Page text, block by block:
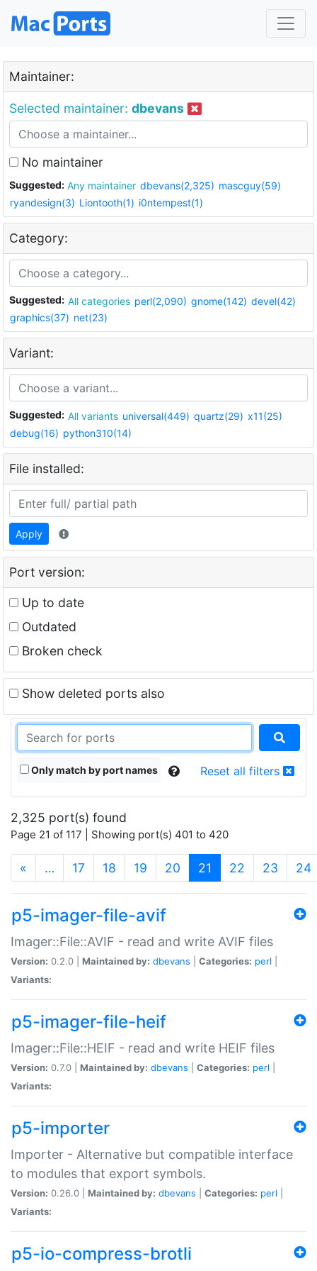
Maintainer:
Selected maintainer: dbevans
No maintainer
Suggested: Any maintainer dbevans(2,325) mascguy(59)
ryandesign(3) Liontooth(1) i0ntempest(1)
Category:
Suggested: All categories perl(2,090) gnome(142) devel(42)
graphics(37) net(23)
Variant:
Suggested: All variants universal(449) quartz(29) x11(25)
debug(16) python310(14)
File installed:
Apply
Port version:
Up to date
Outdated
Broken check
Show deleted ports also
Only match by port names Reset all filters
2,325 port(s) found
Page 21 of 117 | Showing port(s) 401 to 420
« … 17 18 19 20 21 (current)
22 23 24
p5-imager-file-avif
Imager::File::AVIF - read and write AVIF files
Version: 0.2.0 | Maintained by: dbevans Categories: perl
Variants:
p5-imager-file-heif
Imager::File::HEIF - read and write HEIF files
Version: 0.7.0 | Maintained by: dbevans Categories: perl
Variants:
p5-importer
Importer - Alternative but compatible interface
to modules that export symbols.
Version: 0.26.0 | Maintained by: dbevans Categories: perl
Variants:
p5-io-compress-brotli